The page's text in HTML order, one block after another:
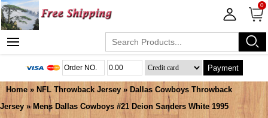
0
Payment
Home » NFL Throwback Jersey » Dallas Cowboys Throwback
Jersey » Mens Dallas Cowboys #21 Deion Sanders White 1995